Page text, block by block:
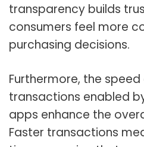
transparency builds
consumers feel more
purchasing decisions.
Furthermore, the
transactions enabled
apps enhance the
Faster transactions